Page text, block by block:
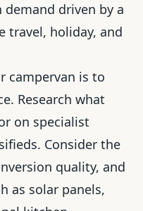
driven by a
travel, holiday, and
campervan is to
Research what
on specialist
Consider the
quality, and
as solar panels,